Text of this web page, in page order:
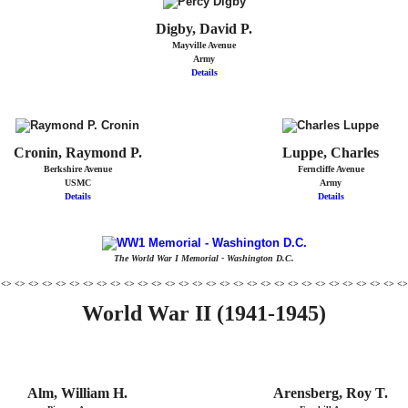
Digby, David P.
Mayville Avenue
Army
Details
Cronin, Raymond P.
Berkshire Avenue
USMC
Details
Luppe, Charles
Ferncliffe Avenue
Army
Details
The World War I Memorial - Washington D.C.
<> <> <> <> <> <> <> <> <> <> <> <> <> <> <> <> <> <> <> <> <> <> <> <> <> <> <> <>
World War II (1941-1945)
Alm, William H. Arensberg, Roy T.